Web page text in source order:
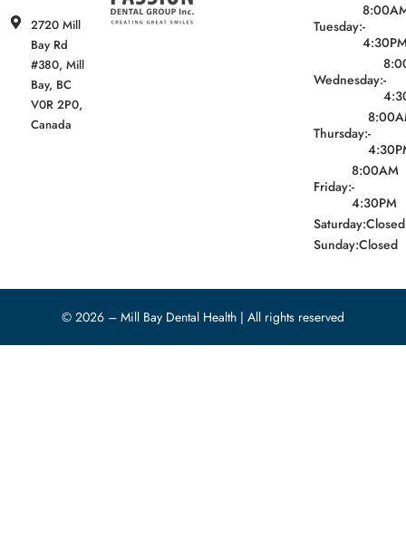
2720 Mill
Bay Rd
#380, Mill
Bay, BC
V0R 2P0,
Canada
Tuesday:-
Wednesday:-
Thursday:-
Friday:
8:00AM
-
4:30PM
Saturday:Closed
Sunday:Closed
© 2026 – Mill Bay Dental Health | All rights reserved